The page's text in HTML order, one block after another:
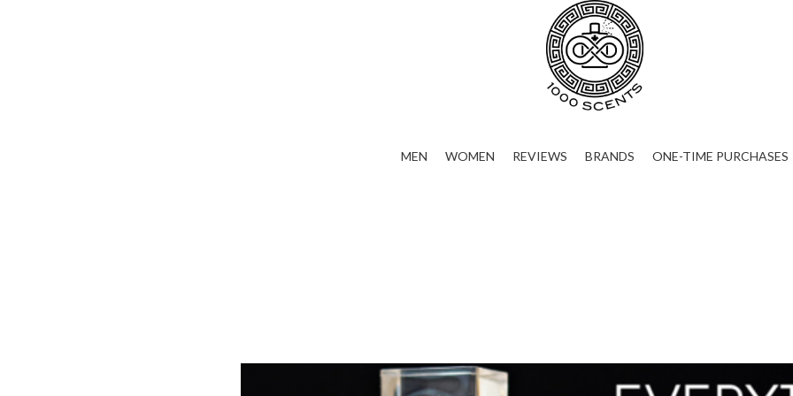
MEN WOMEN REVIEWS BRANDS ONE-TIME PURCHASES